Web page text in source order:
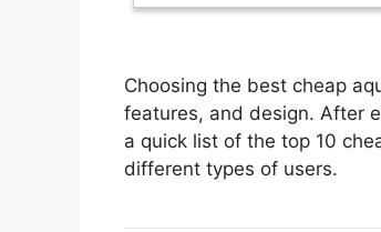
Choosing the best cheap
features, and design. After
a quick list of the top 10
different types of users.